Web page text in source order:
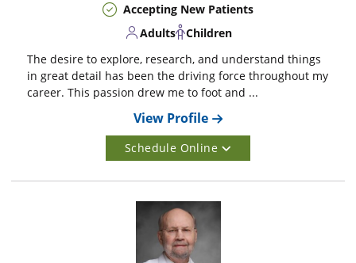
Accepting New Patients
Adults
Children
The desire to explore, research, and understand things
in great detail has been the driving force throughout my
career. This passion drew me to foot and ...
View Profile
Schedule Online